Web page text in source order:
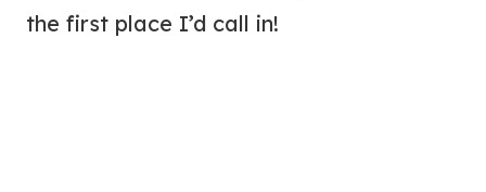
the first place I’d call in!